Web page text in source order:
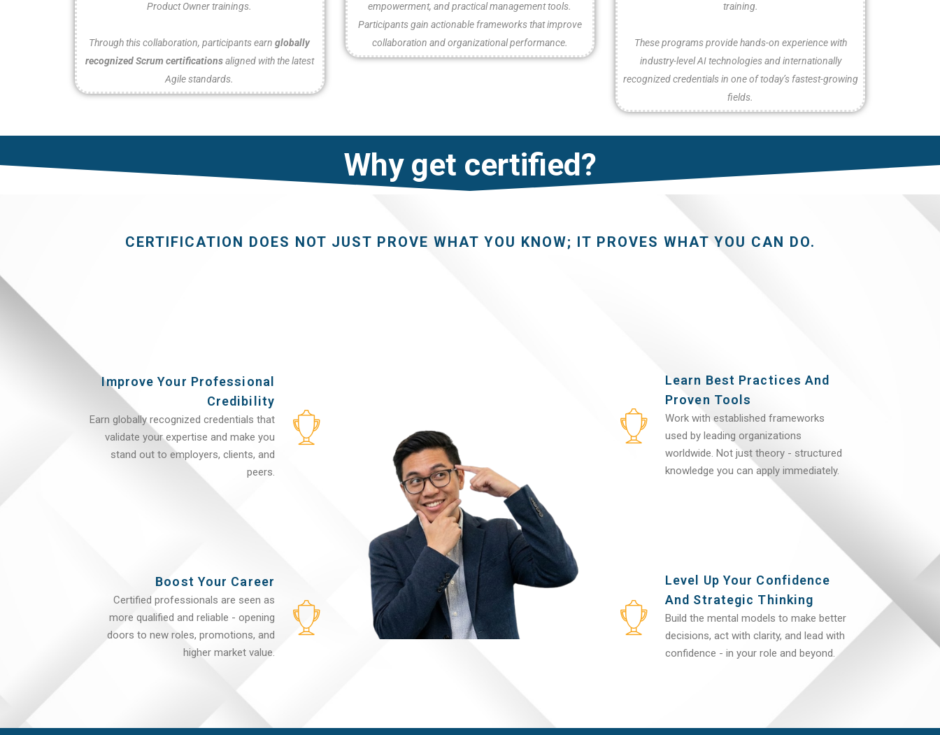
Product Owner trainings.
Through this collaboration, participants earnglobally
recognized Scrum certificationsaligned with the latest
Agile standards.
empowerment, and practical management tools.
Participants gain actionable frameworks that improve
collaboration and organizational performance.
training.
These programs provide hands-on experience with
industry-level AI technologies and internationally
recognized credentials in one of today’s fastest-growing
fields.
Why get certified?
CERTIFICATION DOES NOT JUST PROVE WHAT YOU KNOW; IT PROVES WHAT YOU CAN DO.
Improve Your Professional
Credibility
Earn globally recognized credentials that
validate your expertise and make you
stand out to employers, clients, and
peers.
Boost Your Career
Certified professionals are seen as
more qualified and reliable - opening
doors to new roles, promotions, and
higher market value.
Learn Best Practices And
Proven Tools
Work with established frameworks
used by leading organizations
worldwide. Not just theory - structured
knowledge you can apply immediately.
Level Up Your Confidence
And Strategic Thinking
Build the mental models to make better
decisions, act with clarity, and lead with
confidence - in your role and beyond.